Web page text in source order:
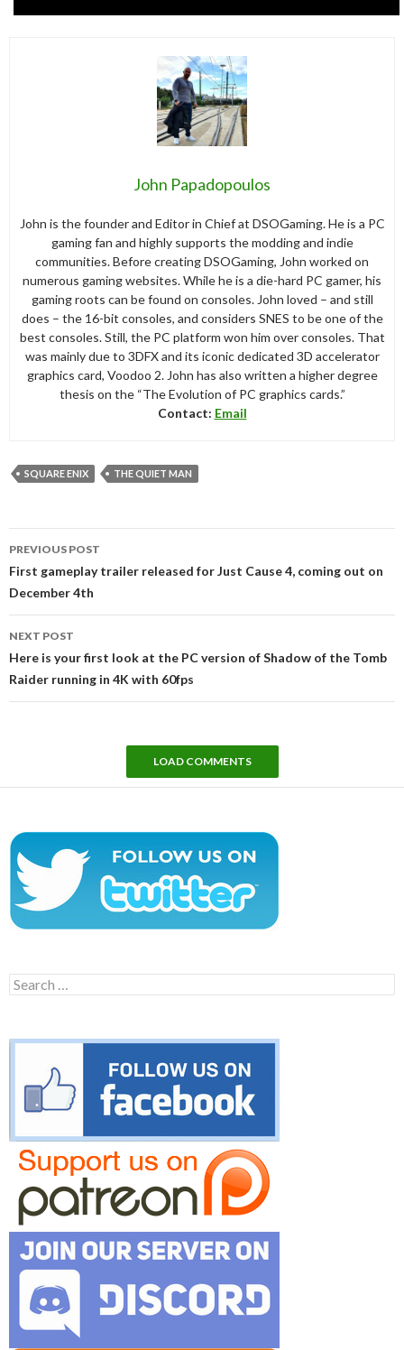
John Papadopoulos
John is the founder and Editor in Chief at DSOGaming. He is a PC
gaming fan and highly supports the modding and indie
communities. Before creating DSOGaming, John worked on
numerous gaming websites. While he is a die-hard PC gamer, his
gaming roots can be found on consoles. John loved – and still
does – the 16-bit consoles, and considers SNES to be one of the
best consoles. Still, the PC platform won him over consoles. That
was mainly due to 3DFX and its iconic dedicated 3D accelerator
graphics card, Voodoo 2. John has also written a higher degree
thesis on the “The Evolution of PC graphics cards.”
Contact: Email
SQUARE ENIX THE QUIET MAN
navigation
PREVIOUS POST
First gameplay trailer released for Just Cause 4, coming out on
December 4th
NEXT POST
Here is your first look at the PC version of Shadow of the Tomb
Raider running in 4K with 60fps
LOAD COMMENTS
Search
for: